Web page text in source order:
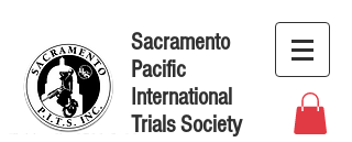
Sacramento
Pacific
International
Trials Society